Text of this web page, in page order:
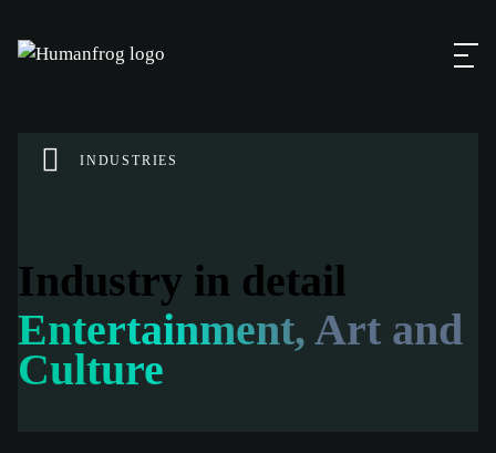
INDUSTRIES
Industry in detail
Entertainment, Art and
Culture